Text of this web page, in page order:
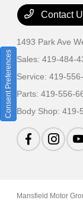
Contact
1493 Park Ave
Sales:419-484-
Service:419-
Parts:419-556-
Body Shop:419-
Mansfield Motor
Consent Preferences